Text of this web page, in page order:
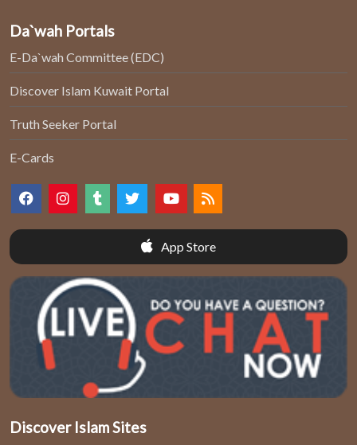
Da`wah Portals
E-Da`wah Committee (EDC)
Discover Islam Kuwait Portal
Truth Seeker Portal
E-Cards
App Store
Discover Islam Sites